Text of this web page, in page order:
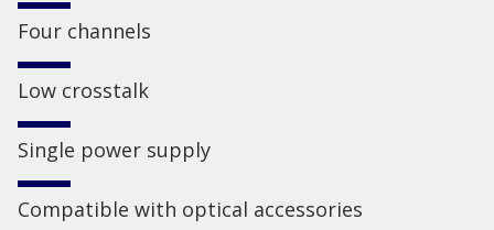
Four channels
Low crosstalk
Single power supply
Compatible with optical accessories